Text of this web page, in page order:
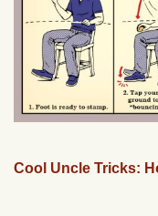
Cool Uncle Tricks: